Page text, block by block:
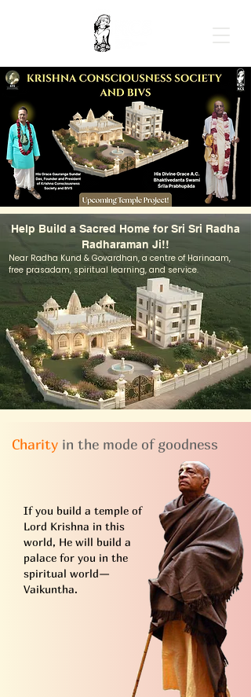
Help Build a Sacred Home for Sri Sri Radha
Radharaman Ji!!
Near Radha Kund & Govardhan, a centre of Harinaam,
free prasadam, spiritual learning, and service.
Charity in the mode of goodness
If you build a temple of
Lord Krishna in this
world, He will build a
palace for you in the
spiritual world—
Vaikuntha.